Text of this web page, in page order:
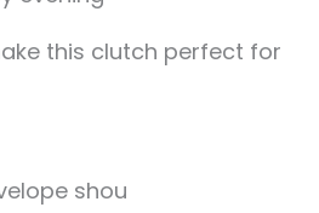
this clutch perfect for